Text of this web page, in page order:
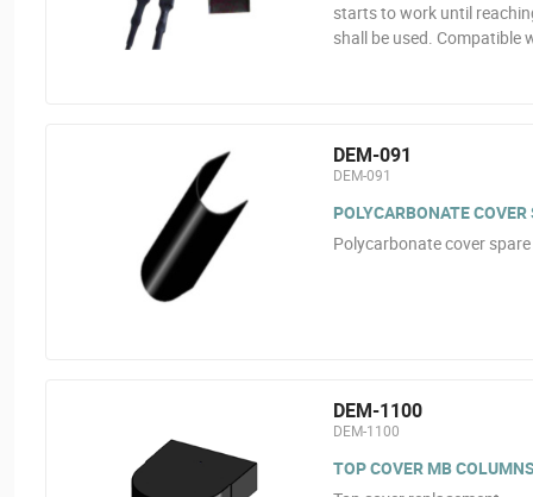
starts to work until
shall be used. Compatible
DEM-091
DEM-091
POLYCARBONATE
Polycarbonate cover
DEM-1100
DEM-1100
TOP COVER MB COLUMNS